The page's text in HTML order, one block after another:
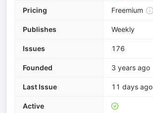
Pricing Freemium
Publishes Weekly
Issues 176
Founded 3 years ago
Last Issue 11 days ago
Active